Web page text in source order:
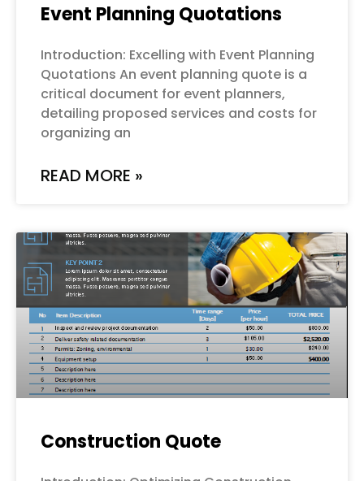
Event Planning Quotations
Introduction: Excelling with Event Planning
Quotations An event planning quote is a
critical document for event planners,
detailing proposed services and costs for
organizing an
READ MORE »
Construction Quote